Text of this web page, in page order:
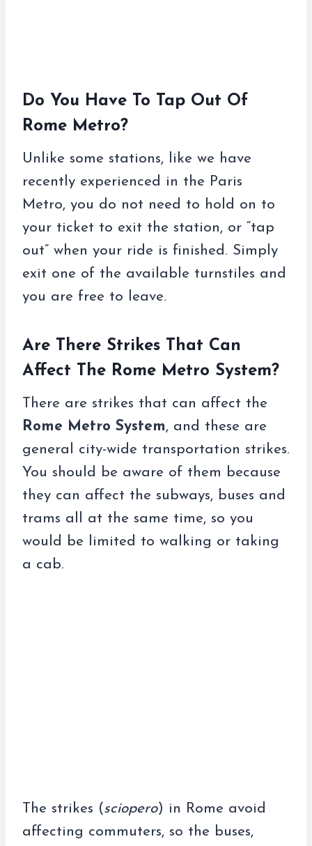
Do You Have To Tap Out Of
Rome Metro?
Unlike some stations, like we have
recently experienced in the Paris
Metro, you do not need to hold on to
your ticket to exit the station, or “tap
out” when your ride is finished. Simply
exit one of the available turnstiles and
you are free to leave.
Are There Strikes That Can
Affect The Rome Metro System?
There are strikes that can affect the
Rome Metro System, and these are
general city-wide transportation strikes.
You should be aware of them because
they can affect the subways, buses and
trams all at the same time, so you
would be limited to walking or taking
a cab.
The strikes (sciopero) in Rome avoid
affecting commuters, so the buses,